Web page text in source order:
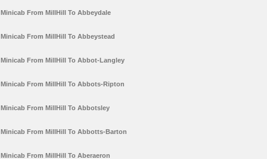
Minicab From MillHill To Abbeydale
Minicab From MillHill To Abbeystead
Minicab From MillHill To Abbot-Langley
Minicab From MillHill To Abbots-Ripton
Minicab From MillHill To Abbotsley
Minicab From MillHill To Abbotts-Barton
Minicab From MillHill To Aberaeron